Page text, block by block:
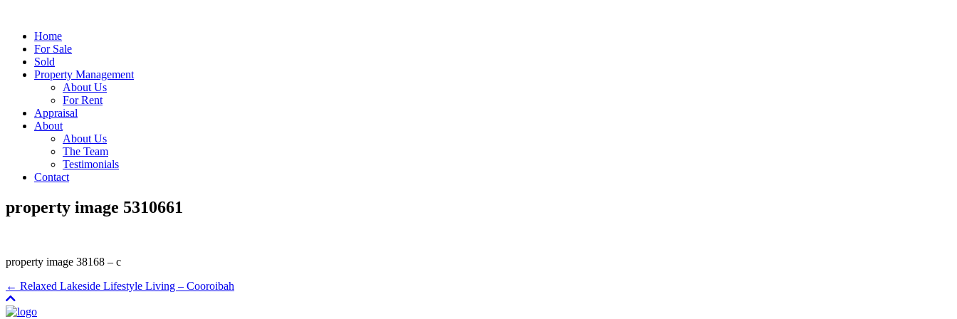
Home
For Sale
Sold
Property Management
About Us
For Rent
Appraisal
About
About Us
The Team
Testimonials
Contact
property image 5310661
property image 38168 – c
← Relaxed Lakeside Lifestyle Living – Cooroibah